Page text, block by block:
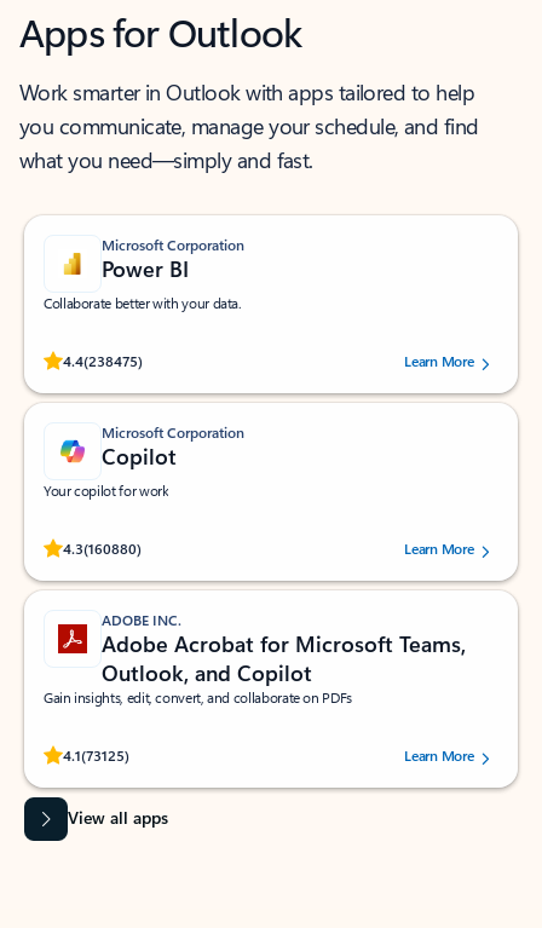
Apps for Outlook
Work smarter in Outlook with apps tailored to help
you communicate, manage your schedule, and find
what you need—simply and fast.
Microsoft Corporation
Power BI
Collaborate better with your data.
4.4(238475)
Rated (#=ratingAverage#) stars out of 5 stars, by 238475 users.
Learn More
Microsoft Corporation
Copilot
Your copilot for work
4.3(160880)
Rated (#=ratingAverage#) stars out of 5 stars, by 160880 users.Learn More
ADOBE INC.
Adobe Acrobat for Microsoft Teams,
Outlook, and Copilot
Gain insights, edit, convert, and collaborate on PDFs
4.1(73125)
Rated (#=ratingAverage#) stars out of 5 stars, by 73125 users.Learn More
View all apps